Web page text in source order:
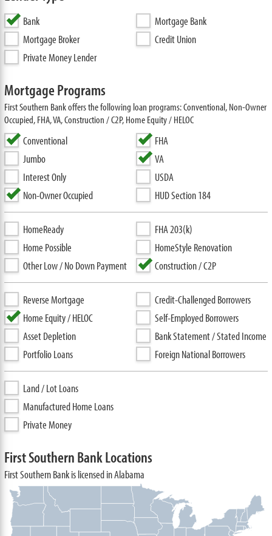
Bank
Mortgage Bank
Mortgage Broker
Credit Union
Private Money Lender
Mortgage Programs
First Southern Bank offers the following loan programs: Conventional, Non-Owner
Occupied, FHA, VA, Construction / C2P, Home Equity / HELOC
Conventional
Jumbo
Interest Only
Non-Owner Occupied
FHA
VA
USDA
HUD Section 184
HomeReady
Home Possible
Other Low / No Down Payment
FHA 203(k)
HomeStyle Renovation
Construction / C2P
Reverse Mortgage
Home Equity / HELOC
Asset Depletion
Portfolio Loans
Credit-Challenged Borrowers
Self-Employed Borrowers
Bank Statement / Stated Income
Foreign National Borrowers
Land / Lot Loans
Manufactured Home Loans
Private Money
First Southern Bank Locations
First Southern Bank is licensed in Alabama